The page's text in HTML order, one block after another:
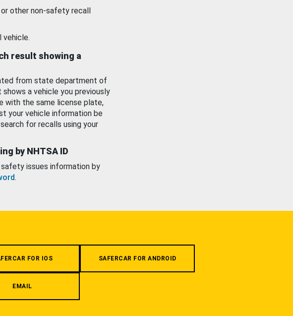
other non-safety recall
vehicle.
result showing a
from state department of
a vehicle you previously
with the same license plate,
your vehicle information be
for recalls using your
by NHTSA ID
issues information by
.
FOR IOS SAFERCAR FOR ANDROID
EMAIL